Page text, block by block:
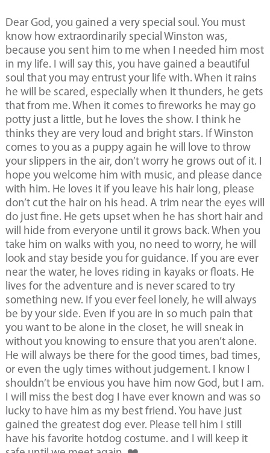
Dear God, you gained a very special soul. You must
know how extraordinarily special Winston was,
because you sent him to me when I needed him most
in my life. I will say this, you have gained a beautiful
soul that you may entrust your life with. When it rains
he will be scared, especially when it thunders, he gets
that from me. When it comes to fireworks he may go
potty just a little, but he loves the show. I think he
thinks they are very loud and bright stars. If Winston
comes to you as a puppy again he will love to throw
your slippers in the air, don’t worry he grows out of it. I
hope you welcome him with music, and please dance
with him. He loves it if you leave his hair long, please
don’t cut the hair on his head. A trim near the eyes will
do just fine. He gets upset when he has short hair and
will hide from everyone until it grows back. When you
take him on walks with you, no need to worry, he will
look and stay beside you for guidance. If you are ever
near the water, he loves riding in kayaks or floats. He
lives for the adventure and is never scared to try
something new. If you ever feel lonely, he will always
be by your side. Even if you are in so much pain that
you want to be alone in the closet, he will sneak in
without you knowing to ensure that you aren’t alone.
He will always be there for the good times, bad times,
or even the ugly times without judgement. I know I
shouldn’t be envious you have him now God, but I am.
I will miss the best dog I have ever known and was so
lucky to have him as my best friend. You have just
gained the greatest dog ever. Please tell him I still
have his favorite hotdog costume. and I will keep it